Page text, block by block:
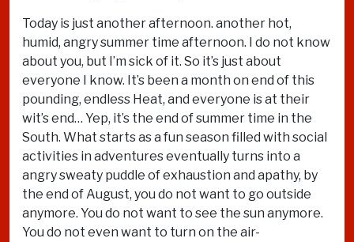
Today is just another afternoon. another hot,
humid, angry summer time afternoon. I do not know
about you, but I’m sick of it. So it’s just about
everyone I know. It’s been a month on end of this
pounding, endless Heat, and everyone is at their
wit’s end… Yep, it’s the end of summer time in the
South. What starts as a fun season filled with social
activities in adventures eventually turns into a
angry sweaty puddle of exhaustion and apathy, by
the end of August, you do not want to go outside
anymore. You do not want to see the sun anymore.
You do not even want to turn on the air-